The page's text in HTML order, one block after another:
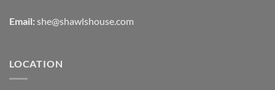
Email: she@shawlshouse.com
LOCATION